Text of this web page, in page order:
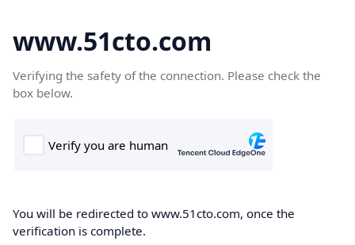
www.51cto.com
Verifying the safety of the connection. Please check the
box below.
You will be redirected to www.51cto.com, once the
verification is complete.